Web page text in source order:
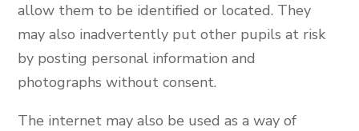
allow them to be identified or located. They
may also inadvertently put other pupils at risk
by posting personal information and
photographs without consent.
The internet may also be used as a way of